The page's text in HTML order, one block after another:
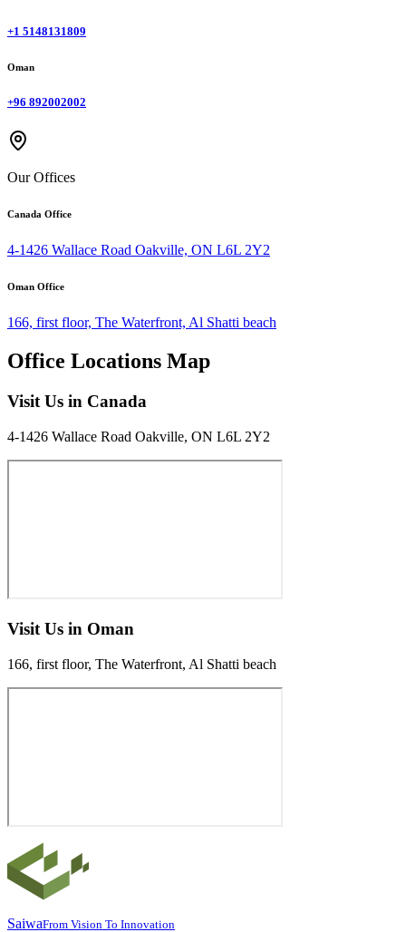
+1 5148131809
Oman
+96 892002002
Our Offices
Canada Office
4-1426 Wallace Road Oakville, ON L6L 2Y2
Oman Office
166, first floor, The Waterfront, Al Shatti beach
Office Locations Map
Visit Us in Canada
4-1426 Wallace Road Oakville, ON L6L 2Y2
Visit Us in Oman
166, first floor, The Waterfront, Al Shatti beach
SaiwaFrom Vision To Innovation